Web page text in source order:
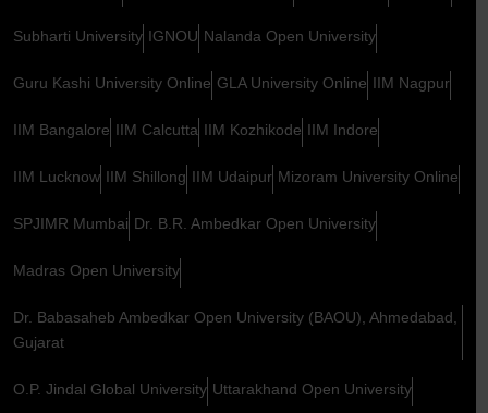
Subharti University IGNOU Nalanda Open University
Guru Kashi University Online GLA University Online IIM Nagpur
IIM Bangalore IIM Calcutta IIM Kozhikode IIM Indore
IIM Lucknow IIM Shillong IIM Udaipur Mizoram University Online
SPJIMR Mumbai Dr. B.R. Ambedkar Open University
Madras Open University
Dr. Babasaheb Ambedkar Open University (BAOU), Ahmedabad,
Gujarat
O.P. Jindal Global University Uttarakhand Open University